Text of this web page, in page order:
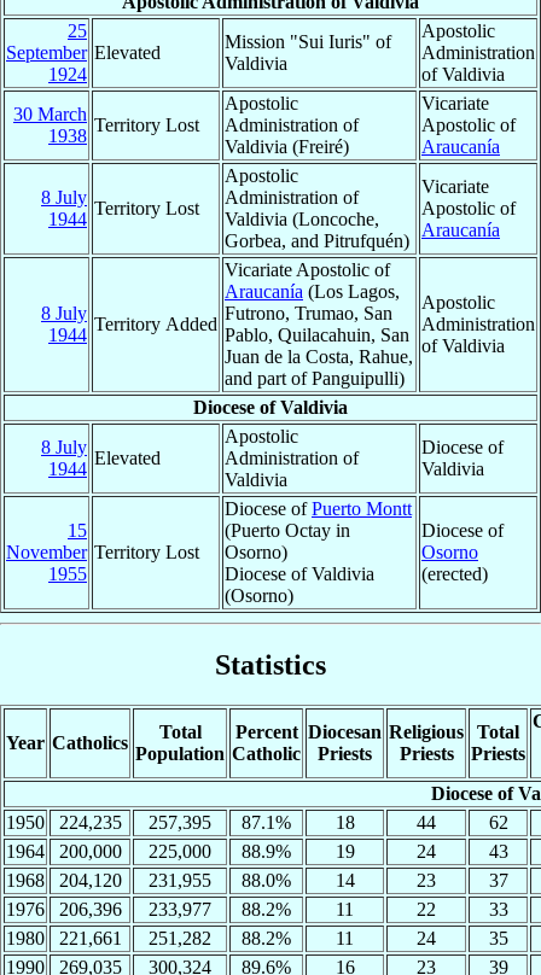
25
September
1924
Elevated
Mission "Sui Iuris" of
Valdivia
Apostolic
Administration
of Valdivia
30 March
1938
Territory Lost
Apostolic
Administration of
Valdivia (Freiré)
Vicariate
Apostolic of
Araucanía
8 July
1944
Territory Lost
Apostolic
Administration of
Valdivia (Loncoche,
Gorbea, and Pitrufquén)
Vicariate
Apostolic of
Araucanía
8 July
1944
Territory Added
Vicariate Apostolic of
Araucanía (Los Lagos,
Futrono, Trumao, San
Pablo, Quilacahuin, San
Juan de la Costa, Rahue,
and part of Panguipulli)
Apostolic
Administration
of Valdivia
Diocese of Valdivia
8 July
1944
Elevated
Apostolic
Administration of
Valdivia
Diocese of
Valdivia
15
November
1955
Territory Lost
Diocese ofPuerto Montt
(Puerto Octay in
Osorno)
Diocese of Valdivia
(Osorno)
Diocese of
Osorno
(erected)
Statistics
Year Catholics
Total
Population
Percent
Catholic
Diocesan
Priests
Religious
Priests
Total
Priests
Diocese of
1950
224,235 257,395 87.1% 18 44
62
1964
200,000 225,000 88.9% 19 24
43
1968
204,120 231,955 88.0% 14 23
37
1976
206,396 233,977 88.2% 11 22
33
1980
221,661 251,282 88.2% 11 24
35
1990
269,035 300,324 89.6% 16 23
39